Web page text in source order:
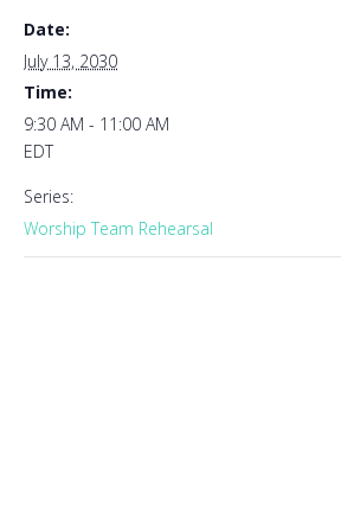
Date:
July 13, 2030
Time:
9:30 AM - 11:00 AM
EDT
Series:
Worship Team Rehearsal